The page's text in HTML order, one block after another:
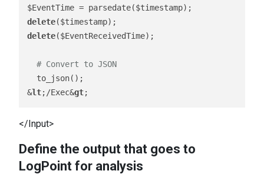
delete
delete($EventReceivedTime);
# Convert to JSON
  to_json();
&lt;/Exec&gt
</Input>
Define the output that goes to
LogPoint for analysis